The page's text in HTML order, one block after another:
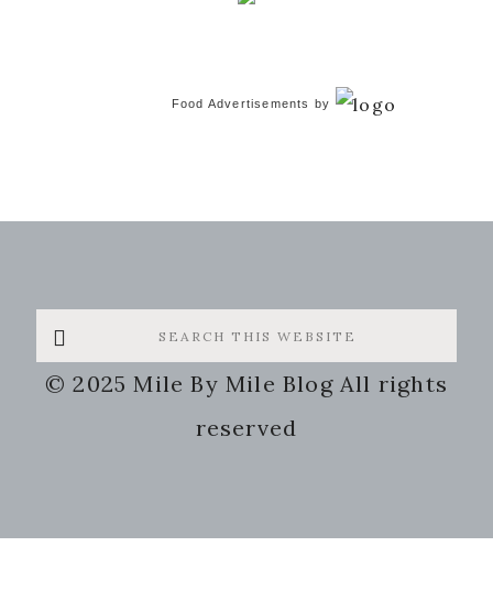
Food Advertisements by
Search
this
website
© 2025 Mile By Mile Blog All rights
reserved